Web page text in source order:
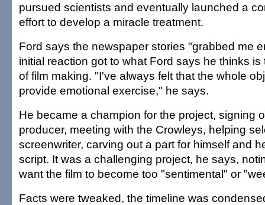
pursued scientists and eventually launched a
effort to develop a miracle treatment.
Ford says the newspaper stories "grabbed me
initial reaction got to what Ford says he thinks
of film making. "I've always felt that the whole
provide emotional exercise," he says.
He became a champion for the project, signing
producer, meeting with the Crowleys, helping
screenwriter, carving out a part for himself and
script. It was a challenging project, he says,
want the film to become too "sentimental" or
Facts were tweaked, the timeline was